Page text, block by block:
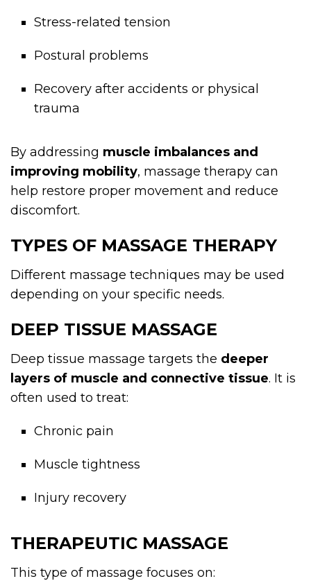
Stress-related tension
Postural problems
Recovery after accidents or physical
trauma
By addressing muscle imbalances and
improving mobility, massage therapy can
help restore proper movement and reduce
discomfort.
TYPES OF MASSAGE THERAPY
Different massage techniques may be used
depending on your specific needs.
DEEP TISSUE MASSAGE
Deep tissue massage targets the deeper
layers of muscle and connective tissue. It is
often used to treat:
Chronic pain
Muscle tightness
Injury recovery
THERAPEUTIC MASSAGE
This type of massage focuses on: